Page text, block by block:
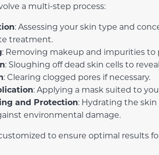
a multi-step process:
: Assessing your skin type and
treatment.
: Removing makeup and impurities to
: Sloughing off dead skin cells to
: Clearing clogged pores if necessary.
: Applying a mask suited to
and Protection: Hydrating the
environmental damage.
to ensure optimal results